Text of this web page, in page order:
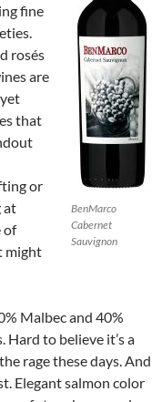
BenMarco
Cabernet
Sauvignon
fine
rosés
are
that
or
at
of
might
Malbec and 40%
to believe it’s a
rage these days. And
Elegant salmon color